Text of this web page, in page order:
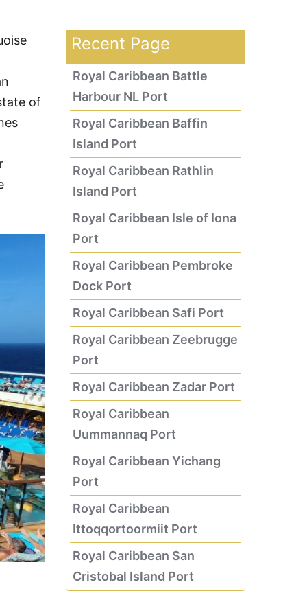
of
Recent Page
Royal Caribbean Battle
Harbour NL Port
Royal Caribbean Baffin
Island Port
Royal Caribbean Rathlin
Island Port
Royal Caribbean Isle of Iona
Port
Royal Caribbean Pembroke
Dock Port
Royal Caribbean Safi Port
Royal Caribbean Zeebrugge
Port
Royal Caribbean Zadar Port
Royal Caribbean
Uummannaq Port
Royal Caribbean Yichang
Port
Royal Caribbean
Ittoqqortoormiit Port
Royal Caribbean San
Cristobal Island Port